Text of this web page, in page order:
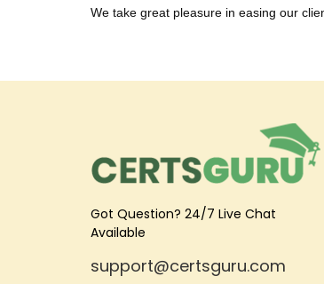
We take great pleasure in easing our
Got Question? 24/7 Live Chat
Available
support@certsguru.com